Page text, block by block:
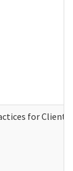
for Client